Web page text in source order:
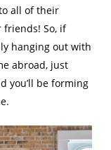
all of their
So, if
hanging out with
abroad, just
you’ll be forming